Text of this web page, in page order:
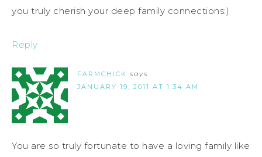
you truly cherish your deep family connections:)
Reply
FARMCHICK says
JANUARY 19, 2011 AT 1:34 AM
You are so truly fortunate to have a loving family like